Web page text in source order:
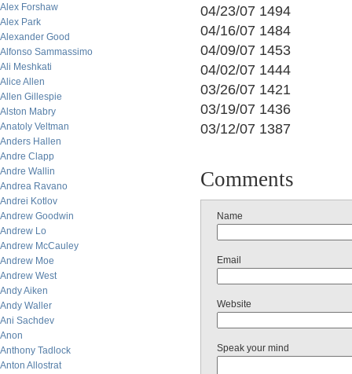
Alex Forshaw
Alex Park
Alexander Good
Alfonso Sammassimo
Ali Meshkati
Alice Allen
Allen Gillespie
Alston Mabry
Anatoly Veltman
Anders Hallen
Andre Clapp
Andre Wallin
Andrea Ravano
Andrei Kotlov
Andrew Goodwin
Andrew Lo
Andrew McCauley
Andrew Moe
Andrew West
Andy Aiken
Andy Waller
Ani Sachdev
Anon
Anthony Tadlock
Anton Allostrat
04/23/07 1494
04/16/07 1484
04/09/07 1453
04/02/07 1444
03/26/07 1421
03/19/07 1436
03/12/07 1387
Comments
Name
Email
Website
Speak your mind